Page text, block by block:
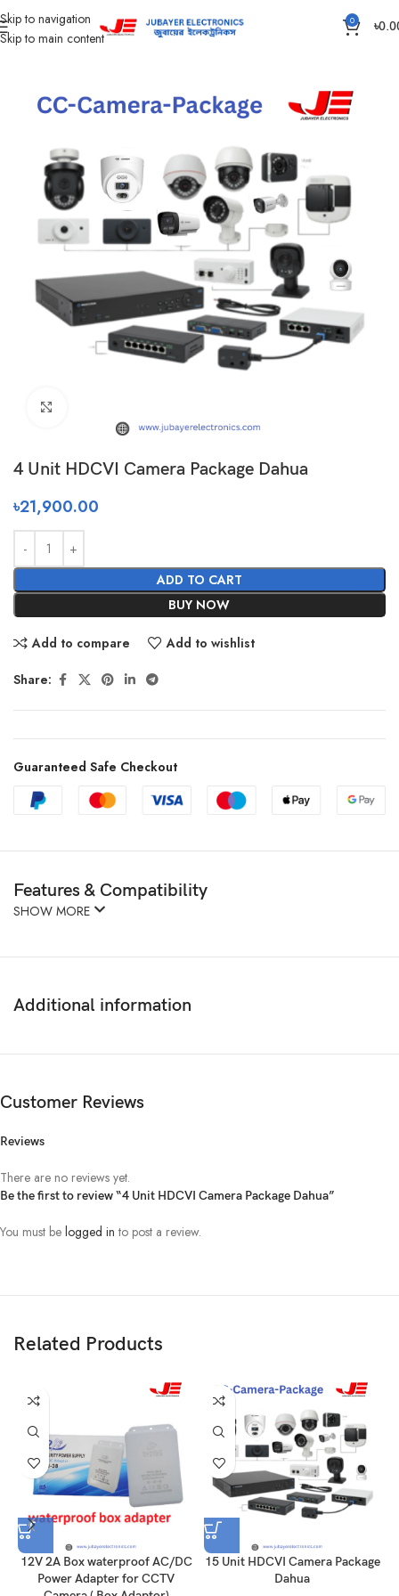
Skip to navigation
Skip to main content
0 ৳
Home CC Camera Item CC Camera Package
4 Unit HDCVI Camera Package Dahua
৳21,900.00
ADD TO CART
BUY NOW
Add to compare Add to wishlist
Share:
Guaranteed Safe Checkout
Features & Compatibility
SHOW MORE
Additional information
Customer Reviews
Reviews
There are no reviews yet.
Be the first to review “4 Unit HDCVI Camera Package Dahua”
You must be logged in to post a review.
Related Products
12V 2A Box waterproof AC/DC
Power Adapter for CCTV
15 Unit HDCVI Camera Package
Dahua